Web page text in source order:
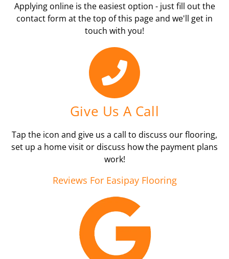
Applying online is the easiest option - just fill out the
contact form at the top of this page and we'll get in
touch with you!
Give Us A Call
Tap the icon and give us a call to discuss our flooring,
set up a home visit or discuss how the payment plans
work!
Reviews For Easipay Flooring